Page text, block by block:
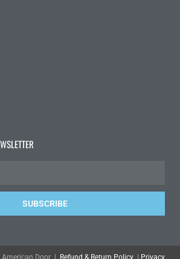
SUBSCRIBE
American Door | Refund & Return Policy | Privacy